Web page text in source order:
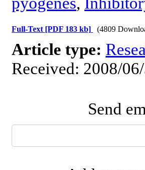
Full-Text [PDF 183 kb] (4809
Article type:
Received: 2008/
Send